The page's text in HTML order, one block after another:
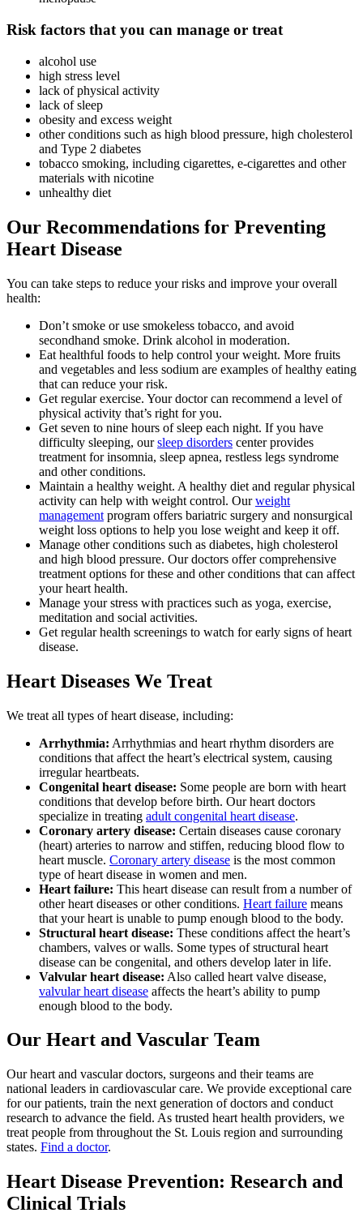
Risk factors that you can manage or treat
alcohol use
high stress level
lack of physical activity
lack of sleep
obesity and excess weight
other conditions such as high blood pressure, high cholesterol
and Type 2 diabetes
tobacco smoking, including cigarettes, e-cigarettes and other
materials with nicotine
unhealthy diet
Our Recommendations for Preventing
Heart Disease
You can take steps to reduce your risks and improve your overall
health:
Don’t smoke or use smokeless tobacco, and avoid
secondhand smoke. Drink alcohol in moderation.
Eat healthful foods to help control your weight. More fruits
and vegetables and less sodium are examples of healthy eating
that can reduce your risk.
Get regular exercise. Your doctor can recommend a level of
physical activity that’s right for you.
Get seven to nine hours of sleep each night. If you have
difficulty sleeping, oursleep disorders center provides
treatment for insomnia, sleep apnea, restless legs syndrome
and other conditions.
Maintain a healthy weight. A healthy diet and regular physical
activity can help with weight control. Ourweight
management program offers bariatric surgery and nonsurgical
weight loss options to help you lose weight and keep it off.
Manage other conditions such as diabetes, high cholesterol
and high blood pressure. Our doctors offer comprehensive
treatment options for these and other conditions that can affect
your heart health.
Manage your stress with practices such as yoga, exercise,
meditation and social activities.
Get regular health screenings to watch for early signs of heart
disease.
Heart Diseases We Treat
We treat all types of heart disease, including:
Arrhythmia: Arrhythmias and heart rhythm disorders are
conditions that affect the heart’s electrical system, causing
irregular heartbeats.
Congenital heart disease: Some people are born with heart
conditions that develop before birth. Our heart doctors
specialize in treating adult congenital heart disease.
Coronary artery disease: Certain diseases cause coronary
(heart) arteries to narrow and stiffen, reducing blood flow to
heart muscle. Coronary artery disease is the most common
type of heart disease in women and men.
Heart failure: This heart disease can result from a number of
other heart diseases or other conditions. Heart failure means
that your heart is unable to pump enough blood to the body.
Structural heart disease: These conditions affect the heart’s
chambers, valves or walls. Some types of structural heart
disease can be congenital, and others develop later in life.
Valvular heart disease: Also called heart valve disease,
valvular heart disease affects the heart’s ability to pump
enough blood to the body.
Our Heart and Vascular Team
Our heart and vascular doctors, surgeons and their teams are
national leaders in cardiovascular care. We provide exceptional care
for our patients, train the next generation of doctors and conduct
research to advance the field. As trusted heart health providers, we
treat people from throughout the St. Louis region and surrounding
states. Find a doctor.
Heart Disease Prevention: Research and
Clinical Trials